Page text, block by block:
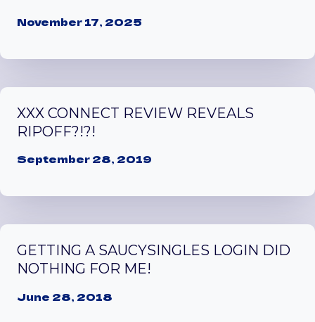
November 17, 2025
XXX CONNECT REVIEW REVEALS
RIPOFF?!?!
September 28, 2019
GETTING A SAUCYSINGLES LOGIN DID
NOTHING FOR ME!
June 28, 2018